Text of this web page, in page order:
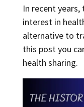
In recent years,
interest in
alternative to
this post you
health sharing.